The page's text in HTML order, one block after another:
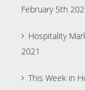
February 5th
Hospitality
2021
This Week in